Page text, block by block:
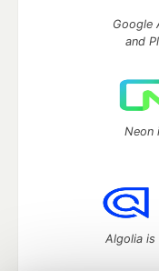
Google
and
Neon
Algolia